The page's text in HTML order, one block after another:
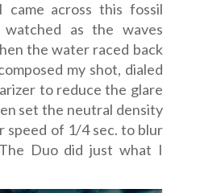
came across this fossil
as the waves
the water raced back
my shot, dialed
to reduce the glare
set the neutral density
speed of 1/4 sec. to blur
Duo did just what I